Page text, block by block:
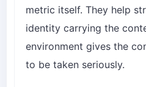
metric itself. They help
identity carrying the
environment gives the
to be taken seriously.